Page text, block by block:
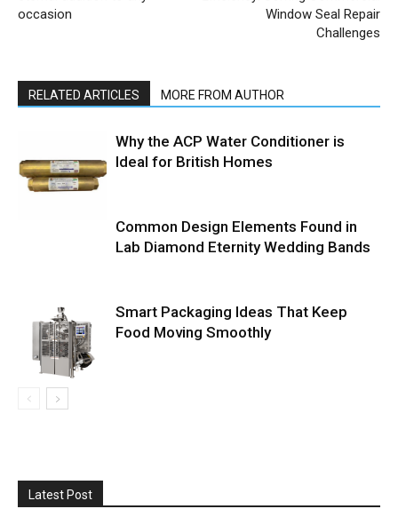
occasion
Window Seal Repair
Challenges
RELATED ARTICLES MORE FROM AUTHOR
Why the ACP Water Conditioner is
Ideal for British Homes
Common Design Elements Found in
Lab Diamond Eternity Wedding Bands
Smart Packaging Ideas That Keep
Food Moving Smoothly
Latest Post